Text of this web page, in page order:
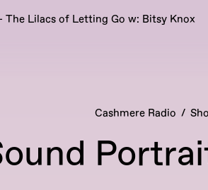
The Lilacs of Letting Go w: Bitsy Knox
Cashmere Radio